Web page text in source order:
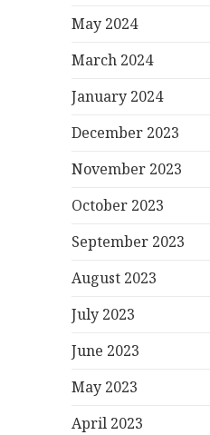
May 2024
March 2024
January 2024
December 2023
November 2023
October 2023
September 2023
August 2023
July 2023
June 2023
May 2023
April 2023